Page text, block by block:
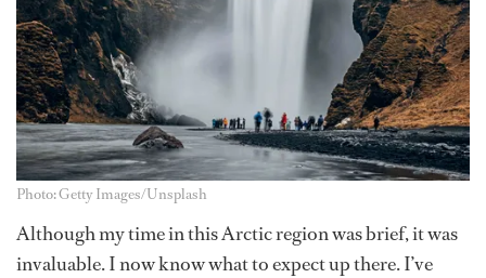
Photo: Getty Images/Unsplash
Although my time in this Arctic region was brief, it was
invaluable. I now know what to expect up there. I’ve